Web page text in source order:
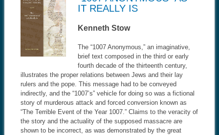
IT REALLY IS
Kenneth Stow
The “1007 Anonymous,” an imaginative,
brief text composed in the third or early
fourth decade of the thirteenth century,
illustrates the proper relations between Jews and their lay
rulers and the pope. This message had to be conveyed
indirectly, and the “1007’s” vehicle for doing so was a fictional
story of murderous attack and forced conversion known as
“The Terrible Event of the Year 1007.” Claims to the veracity of
the story and the actuality of the supposed massacre are
shown to be incorrect, as was demonstrated by the great